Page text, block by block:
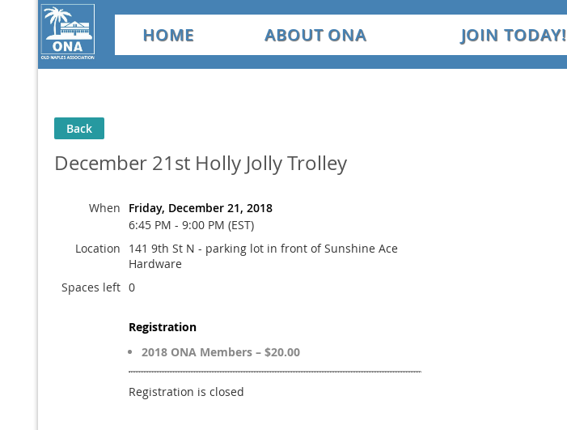
HOME ABOUT ONA JOIN TODAY!
Back
December 21st Holly Jolly Trolley
When
Friday, December 21, 2018
6:45 PM - 9:00 PM (EST)
Location
141 9th St N - parking lot in front of Sunshine Ace
Hardware
Spaces left 0
Registration
2018 ONA Members – $20.00
Registration is closed